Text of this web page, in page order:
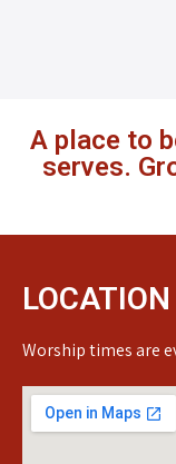
A place to
serves.
LOCATION
Worship times are